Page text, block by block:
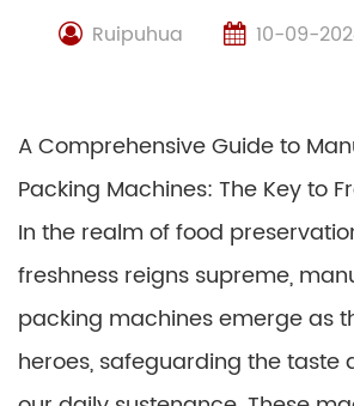
Ruipuhua 10-09-
A Comprehensive Guide to
Packing Machines: The Key to
In the realm of food
freshness reigns supreme,
packing machines emerge as
heroes, safeguarding the taste